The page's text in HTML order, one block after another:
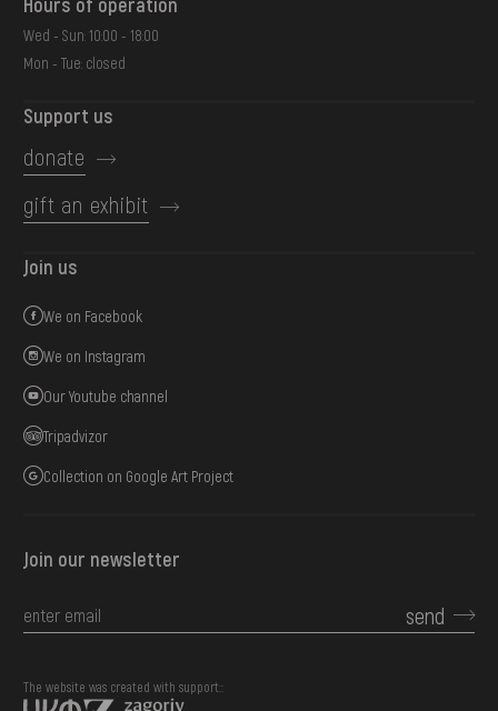
Wed - Sun: 10:00 - 18:00
Mon - Tue: closed
Support us
donate
gift an exhibit
Join us
We on Facebook
We on Instagram
Our Youtube channel
Tripadvizor
Collection on Google Art Project
Join our newsletter
send
The website was created with support::